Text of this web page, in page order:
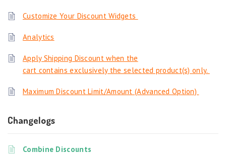
Customize Your Discount Widgets
Analytics
Apply Shipping Discount when the
cart contains exclusively the selected product(s) only.
Maximum Discount Limit/Amount (Advanced Option)
Changelogs
Combine Discounts